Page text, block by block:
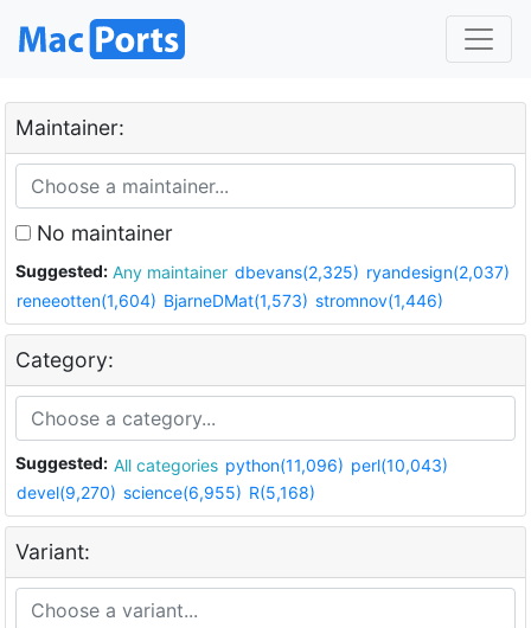
Maintainer:
No maintainer
Suggested: Any maintainer dbevans(2,325) ryandesign(2,037)
reneeotten(1,604) BjarneDMat(1,573) stromnov(1,446)
Category:
Suggested: All categories python(11,096) perl(10,043)
devel(9,270) science(6,955) R(5,168)
Variant: